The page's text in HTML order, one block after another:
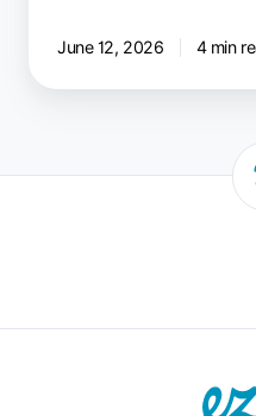
June 12, 2026 4 min